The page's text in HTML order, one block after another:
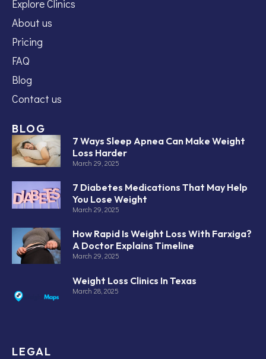
Explore Clinics
About us
Pricing
FAQ
Blog
Contact us
BLOG
7 Ways Sleep Apnea Can Make Weight
Loss Harder
March 29, 2025
7 Diabetes Medications That May Help
You Lose Weight
March 29, 2025
How Rapid Is Weight Loss With Farxiga?
A Doctor Explains Timeline
March 29, 2025
Weight Loss Clinics In Texas
March 28, 2025
LEGAL